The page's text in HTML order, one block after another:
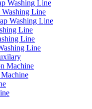
Washing Line
Line
Washing Line
Line
Line
Line
Machine